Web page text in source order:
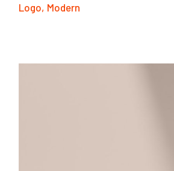
Logo Modern